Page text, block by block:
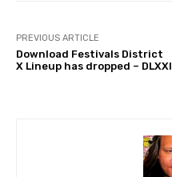
PREVIOUS ARTICLE
Download Festivals District
X Lineup has dropped – DLXXI